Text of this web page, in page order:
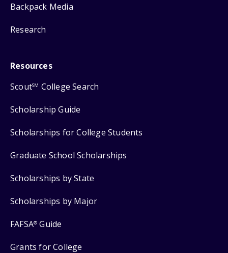
Backpack Media
Research
Resources
ScoutSM College Search
Scholarship Guide
Scholarships for College Students
Graduate School Scholarships
Scholarships by State
Scholarships by Major
FAFSA® Guide
Grants for College